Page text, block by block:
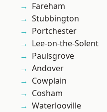
Fareham
Stubbington
Portchester
Lee-on-the-Solent
Paulsgrove
Andover
Cowplain
Cosham
Waterlooville